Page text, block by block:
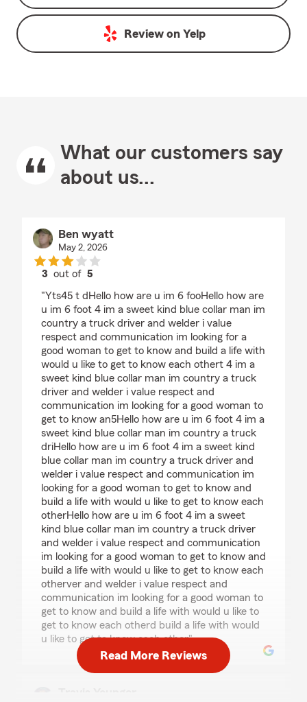
Review on Yelp
What our customers say
about us...
Ben wyatt
May 2, 2026
3 out of 5
"Yts45 t dHello how are u im 6 fooHello how are
u im 6 foot 4 im a sweet kind blue collar man im
country a truck driver and welder i value
respect and communication im looking for a
good woman to get to know and build a life with
would u like to get to know each othert 4 im a
sweet kind blue collar man im country a truck
driver and welder i value respect and
communication im looking for a good woman to
get to know an5Hello how are u im 6 foot 4 im a
sweet kind blue collar man im country a truck
driHello how are u im 6 foot 4 im a sweet kind
blue collar man im country a truck driver and
welder i value respect and communication im
looking for a good woman to get to know and
build a life with would u like to get to know each
otherHello how are u im 6 foot 4 im a sweet
kind blue collar man im country a truck driver
and welder i value respect and communication
im looking for a good woman to get to know and
build a life with would u like to get to know each
otherver and welder i value respect and
communication im looking for a good woman to
get to know and build a life with would u like to
get to know each otherd build a life with would
u like to get to know each other"
Read More Reviews